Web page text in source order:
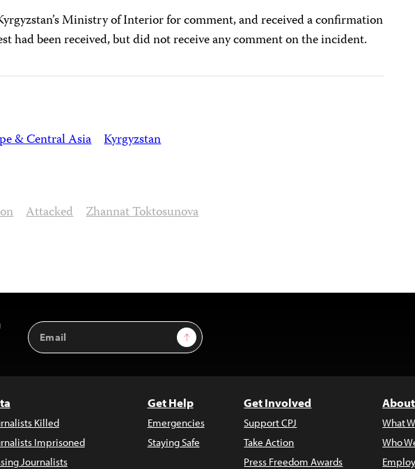
Ministry of Interior for comment, and received a confirmation
had been received, but did not receive any comment on the incident.
& Central Asia Kyrgyzstan
Attacked Zhannat Toktosunova
Email
Address
Sign Up
Killed
Imprisoned
Journalists
Get Help
Emergencies
Staying Safe
Get Involved
Support CPJ
Take Action
Press Freedom Awards
What
Who